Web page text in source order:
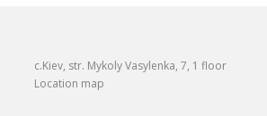
c.Kiev, str. Mykoly Vasylenka, 7, 1 floor
Location map